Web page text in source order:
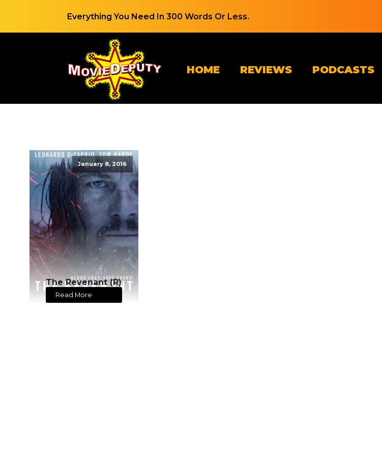
Everything You Need In 300 Words Or Less.
HOME REVIEWS PODCASTS
January 8, 2016
The Revenant (R)
Read More